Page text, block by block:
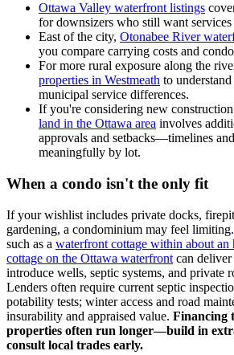
Ottawa Valley waterfront listings
for downsizers who still want
East of the city, Otonabee River
you compare carrying costs and
For more rural exposure along the
properties in Westmeath to
municipal service differences.
If you're considering new
land in the Ottawa area involves
approvals and setbacks—timelines
meaningfully by lot.
When a condo isn't the only fit
If your wishlist includes private docks,
gardening, a condominium may feel
such as a waterfront cottage within about an
cottage on the Ottawa waterfront can
introduce wells, septic systems, and private
Lenders often require current septic
potability tests; winter access and road
insurability and appraised value. Financing
properties often run longer—build in
consult local trades early.